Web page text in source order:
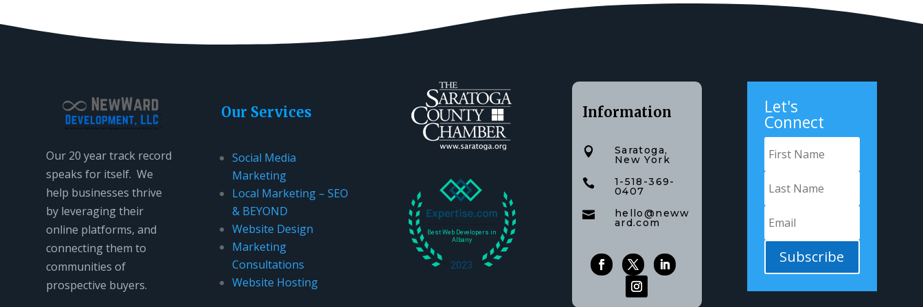
Our 20 year track record
speaks for itself. We
help businesses thrive
by leveraging their
online platforms, and
connecting them to
communities of
prospective buyers.
Our Services
Social Media
Marketing
Local Marketing – SEO
& BEYOND
Website Design
Marketing
Consultations
Website Hosting
Information
 Saratoga,
New York

1-518-369-
0407

hello@neww
ard.com
Let's
Connect
Subscribe